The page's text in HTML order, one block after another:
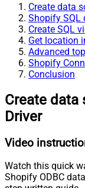
Create data
Shopify SQL
Create SQL
Get location
Advanced
Shopify
Conclusion
Create data
Driver
Video
Watch this quick
Shopify ODBC